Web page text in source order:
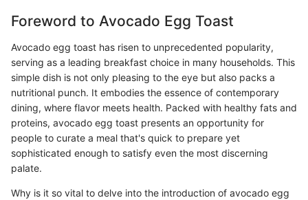
Foreword to Avocado Egg Toast
Avocado egg toast has risen to unprecedented popularity,
serving as a leading breakfast choice in many households. This
simple dish is not only pleasing to the eye but also packs a
nutritional punch. It embodies the essence of contemporary
dining, where flavor meets health. Packed with healthy fats and
proteins, avocado egg toast presents an opportunity for
people to curate a meal that's quick to prepare yet
sophisticated enough to satisfy even the most discerning
palate.
Why is it so vital to delve into the introduction of avocado egg